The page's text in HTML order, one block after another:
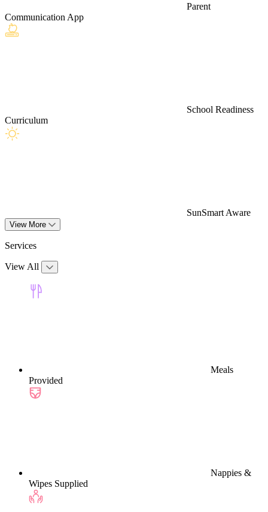
Parent
Communication App
School Readiness
Curriculum
SunSmart Aware
View More
Services
View All
Meals
Provided
Nappies &
Wipes Supplied